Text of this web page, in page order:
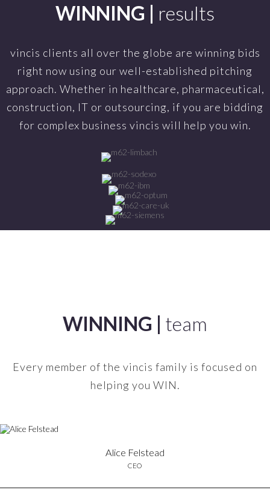
WINNING | results
vincis clients all over the globe are winning bids
right now using our well-established pitching
approach. Whether in healthcare, pharmaceutical,
construction, IT or outsourcing, if you are bidding
for complex business vincis will help you win.
WINNING | team
Every member of the vincis family is focused on
helping you WIN.
Alice Felstead
CEO